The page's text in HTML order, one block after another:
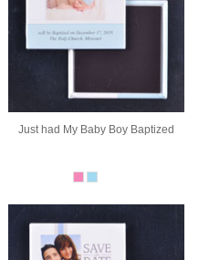
Just had My Baby Boy Baptized